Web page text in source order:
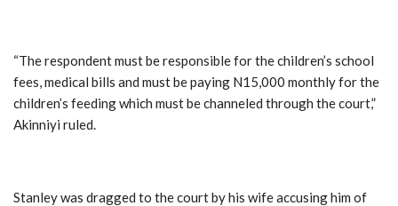
“The respondent must be responsible for the children’s school
fees, medical bills and must be paying N15,000 monthly for the
children’s feeding which must be channeled through the court,”
Akinniyi ruled.
Stanley was dragged to the court by his wife accusing him of